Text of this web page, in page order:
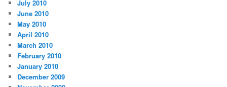
July 2010
June 2010
May 2010
April 2010
March 2010
February 2010
January 2010
December 2009